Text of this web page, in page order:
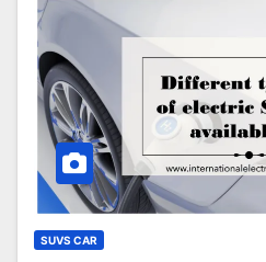
SUVS CAR